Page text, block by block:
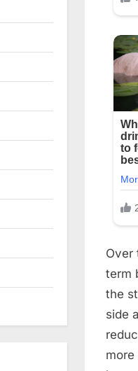
Over
term
the
side
more